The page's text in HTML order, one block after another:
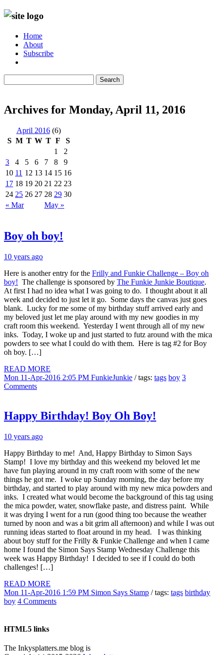
Home
About
Subscribe
Search
Archives for Monday, April 11, 2016
April 2016(6)
S M T W T F S
« Mar May »
1
2
3
4 5 6 7 8
9
10 11 12 13 14 15 16
17 18 19 20 21 22 23
24 25 26 27 28 29 30
Boy oh boy!
10 years ago
Here is another entry for the Frilly and Funkie Challenge – Boy oh
boy! The challenge is sponsored by The Funkie Junkie Boutique.
At first I had no idea what I was going to do. I thought about it all
week and decided to just let it go. Some days the canvas just goes
blank. Lucky for me some of my birthday stuff arrived early and
my beloved just let me play around with my new goodies in my
craft room this weekend. Yesterday I went through all of my new
inks. Today, I woke up and just started to futz around with the mica
powders to see what I could do with them. Here is tag #2 for Boy
oh boy. […]
READ MORE
Mon 11-Apr-2016 2:05 PM FunkieJunkie / tags: tags boy 3
Comments
Happy Birthday! Boy Oh Boy!
10 years ago
Happy Birthday to me! And, Happy Birthday to Simon Says
Stamp! I love my birthday and this weekend my beloved let me
have fun playing around in my craft room with some of the new
things he got me. I woke up Sunday morning, the day before my
birthday, and started to play around with my new mica powders and
inks. I created what would become the background of this tag using
the mica powder, water, snowflake paste, and distress paint. While
it was drying I went for a run (good thing too because the weather
turned by noon and was a bit grim all afternoon) and while I was out
running ideas started to float around in my head. I was thinking
about boy stuff for the Frilly & Funkie Challenge and when I came
home I found the Simon Says Stamp Wednesday Challenge this
week was Happy Birthday! I decided to see if I could do both
challenges! […]
READ MORE
Mon 11-Apr-2016 1:59 PM Simon Says Stamp / tags: tags birthday
boy 4 Comments
HTML5 links
The Inkysplatters.me blog is